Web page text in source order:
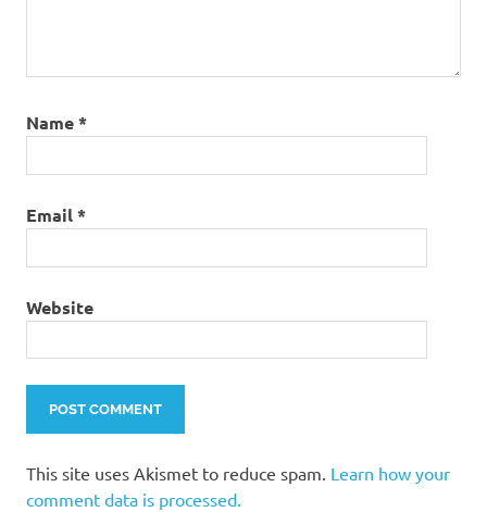
Name*
Email*
Website
This site uses Akismet to reduce spam. Learn how your
comment data is processed.